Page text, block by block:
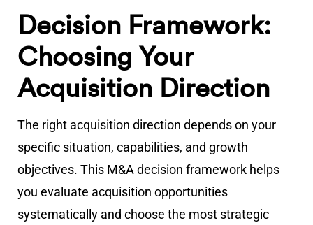
Decision Framework:
Choosing Your
Acquisition Direction
The right acquisition direction depends on your
specific situation, capabilities, and growth
objectives. This M&A decision framework helps
you evaluate acquisition opportunities
systematically and choose the most strategic